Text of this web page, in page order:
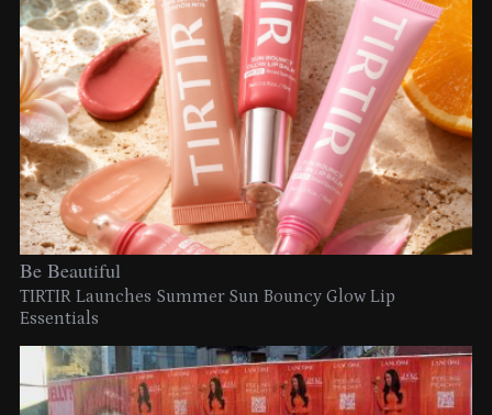
Be Beautiful
TIRTIR Launches Summer Sun Bouncy Glow Lip
Essentials